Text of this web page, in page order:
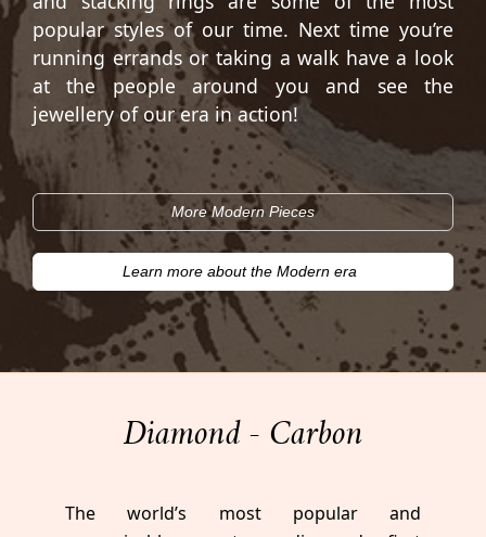
popular styles of our time. Next time you’re
running errands or taking a walk have a look
at the people around you and see the
jewellery of our era in action!
More Modern Pieces
Learn more about the Modern era
Diamond - Carbon
The world’s most popular and